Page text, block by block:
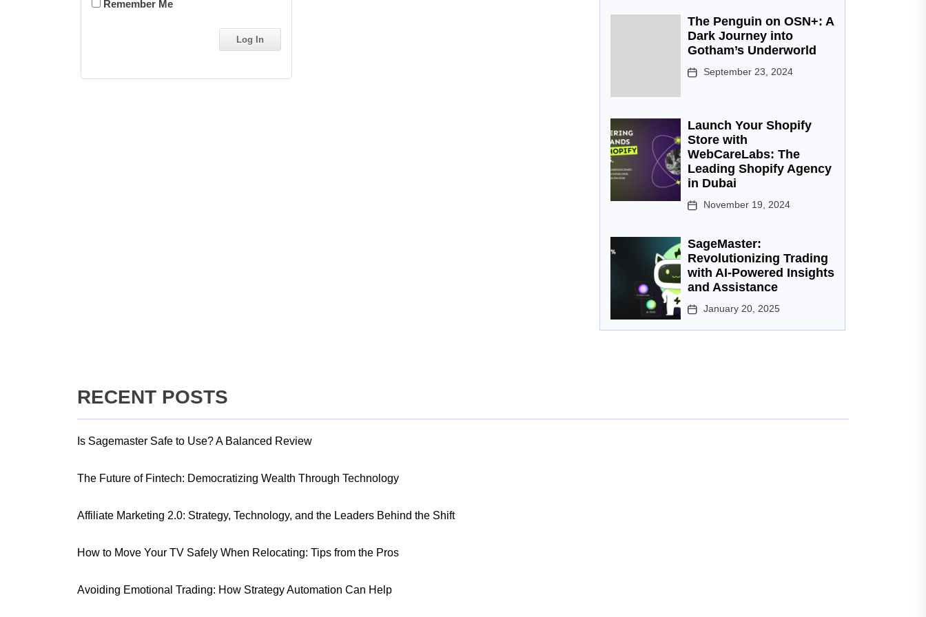
Remember Me
The Penguin on OSN+: A
Dark Journey into
Gotham’s Underworld
September 23, 2024
Launch Your Shopify
Store with
WebCareLabs: The
Leading Shopify Agency
in Dubai
November 19, 2024
SageMaster:
Revolutionizing Trading
with AI-Powered Insights
and Assistance
January 20, 2025
RECENT POSTS
Is Sagemaster Safe to Use? A Balanced Review
The Future of Fintech: Democratizing Wealth Through Technology
Affiliate Marketing 2.0: Strategy, Technology, and the Leaders Behind the Shift
How to Move Your TV Safely When Relocating: Tips from the Pros
Avoiding Emotional Trading: How Strategy Automation Can Help